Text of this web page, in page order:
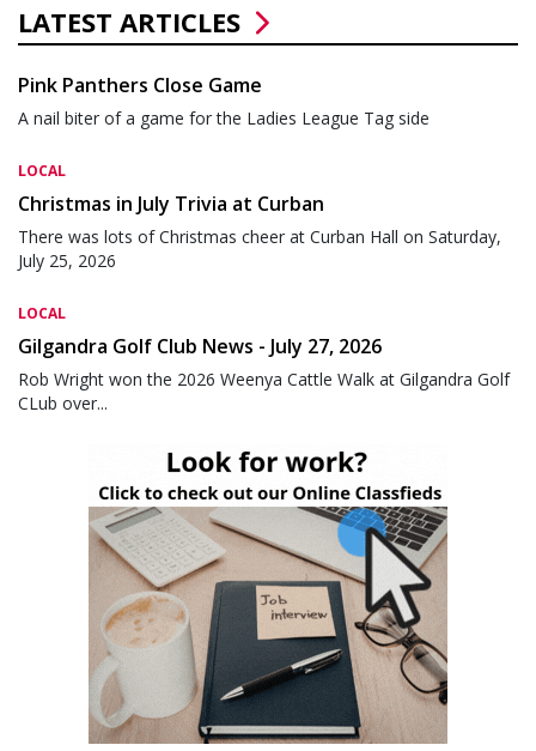
LATEST ARTICLES
Pink Panthers Close Game
A nail biter of a game for the Ladies League Tag side
LOCAL
Christmas in July Trivia at Curban
There was lots of Christmas cheer at Curban Hall on Saturday,
July 25, 2026
LOCAL
Gilgandra Golf Club News - July 27, 2026
Rob Wright won the 2026 Weenya Cattle Walk at Gilgandra Golf
CLub over...